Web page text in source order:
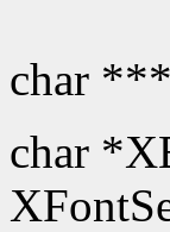
char ***
char